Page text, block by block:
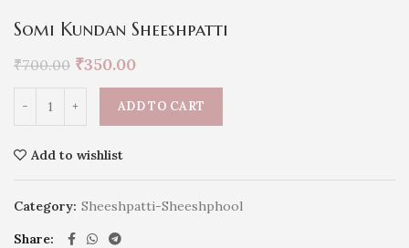
Somi Kundan Sheeshpatti
₹700.00 ₹350.00
ADD TO CART
Add to wishlist
Category: Sheeshpatti-Sheeshphool
Share